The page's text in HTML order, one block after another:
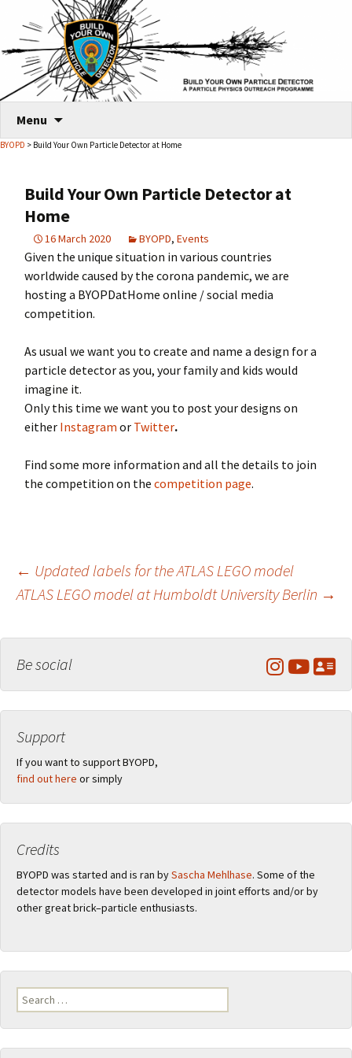
Menu
content
BYOPD > Build Your Own Particle Detector at Home
Build Your Own Particle Detector at
Home
16 March 2020 BYOPD, Events
Given the unique situation in various countries
worldwide caused by the corona pandemic, we are
hosting a BYOPDatHome online / social media
competition.
As usual we want you to create and name a design for a
particle detector as you, your family and kids would
imagine it.
Only this time we want you to post your designs on
either Instagram or Twitter.
Find some more information and all the details to join
the competition on thecompetition page.
Post
navigation
← Updated labels for the ATLAS LEGO model
ATLAS LEGO model at Humboldt University Berlin →
Be social
Support
If you want to support BYOPD,
find out here or simply
Credits
BYOPD was started and is ran bySascha Mehlhase. Some of the
detector models have been developed in joint efforts and/or by
other great brick–particle enthusiasts.
Search
for: